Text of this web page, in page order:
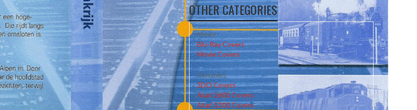
OTHER CATEGORIES
Movie
Blu-Ray Covers
Movie Covers
Consoles
3DO Covers
Atari 2600 Covers
Atari 5200 Covers